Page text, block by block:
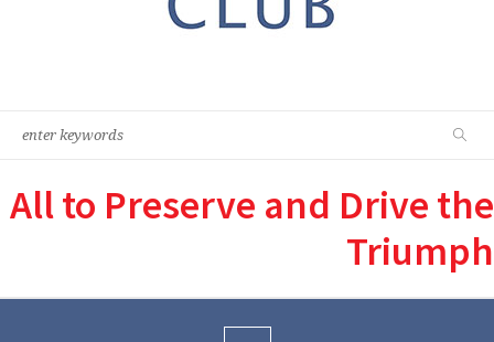
All to Preserve and Drive the
Triumph